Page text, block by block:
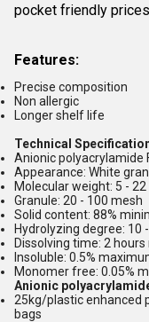
pocket friendly
Features:
Precise composition
Non allergic
Longer shelf life
Technical
Anionic polyacrylamide
Appearance: White
Molecular weight: 5 -
Granule: 20 - 100 mesh
Solid content: 88%
Hydrolyzing degree: 10
Dissolving time: 2
Insoluble: 0.5%
Monomer free: 0.05%
Anionic
25kg/plastic enhanced
bags